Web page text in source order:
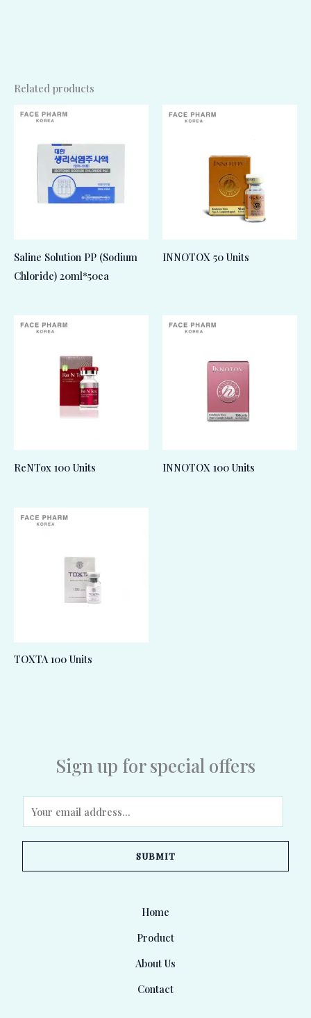
Related products
Saline Solution PP (Sodium
Chloride) 20ml*50ea
INNOTOX 50 Units
ReNTox 100 Units INNOTOX 100 Units
TOXTA 100 Units
Sign up for special offers
m
a
SUBMIT
Home
Product
About Us
Contact